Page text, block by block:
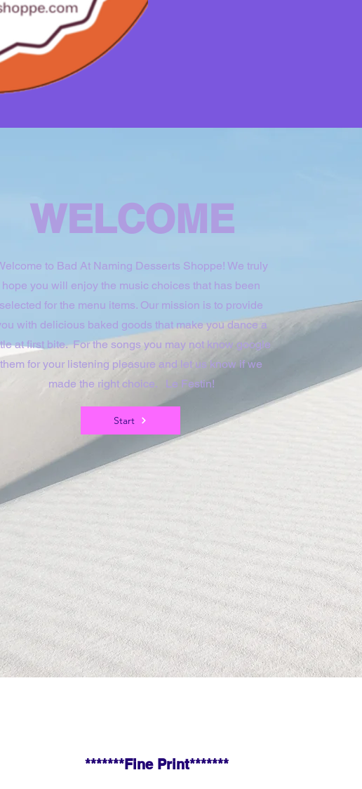
WELCOME
to Bad At Naming Desserts Shoppe! We truly
hope you will enjoy the music choices that has been
selected for the menu items. Our mission is to provide
with delicious baked goods that make you dance a
at first bite. For the songs you may not know google
them for your listening pleasure and let us know if we
made the right choice. Le Festin!
Start
*******Fine Print*******